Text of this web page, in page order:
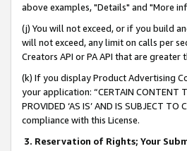
above examples, "Details" and "More
(j) You will not exceed, or if you build
will not exceed, any limit on calls per
Creators API or PA API that are
(k) If you display Product Advertising
your application: “CERTAIN CONTENT
PROVIDED ‘AS IS’ AND IS SUBJECT
compliance with this License.
3. Reservation of Rights; Your